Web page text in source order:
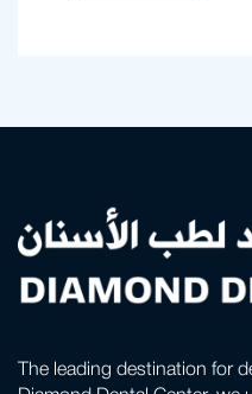
The leading destination for